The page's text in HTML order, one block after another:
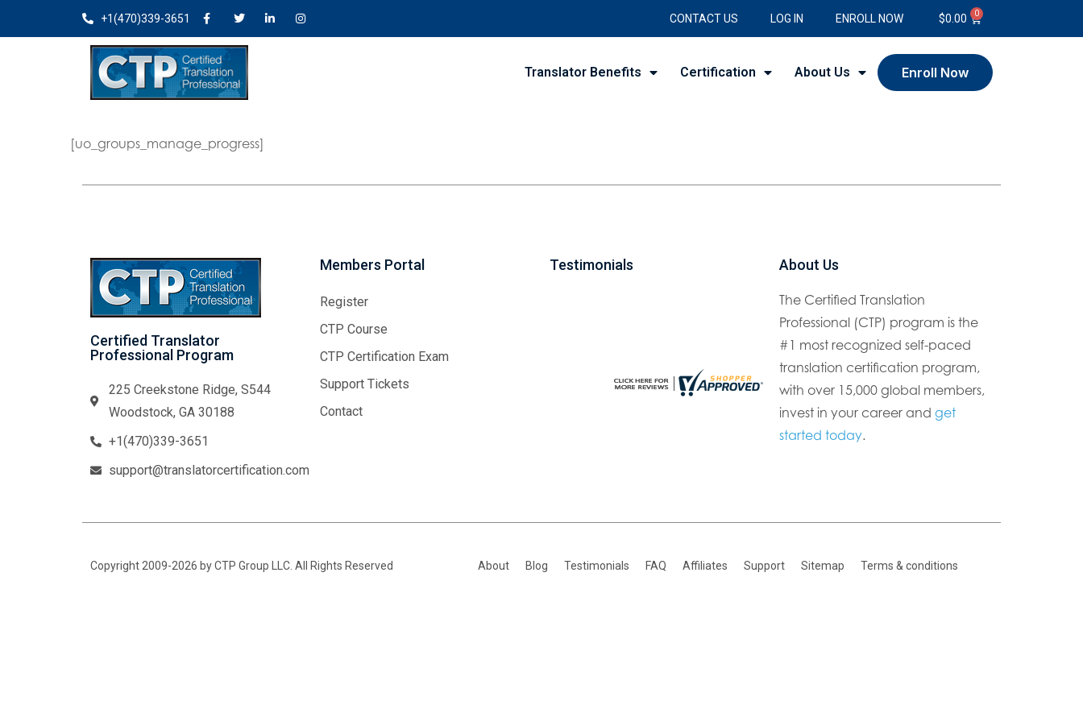
+1(470)339-3651 CONTACT US LOG IN ENROLL NOW $0.00 0
Translator Benefits Certification About Us Enroll Now
[uo_groups_manage_progress]
Certified Translator
Professional Program
225 Creekstone Ridge, S544
Woodstock, GA 30188
+1(470)339-3651
support@translatorcertification.com
Members Portal
Register
CTP Course
CTP Certification Exam
Support Tickets
Contact
Testimonials About Us
The Certified Translation
Professional (CTP) program is the
#1 most recognized self-paced
translation certification program,
with over 15,000 global members,
invest in your career and get
started today.
Copyright 2009-2026 by CTP Group LLC. All Rights Reserved About Blog Testimonials FAQ Affiliates Support Sitemap Terms & conditions